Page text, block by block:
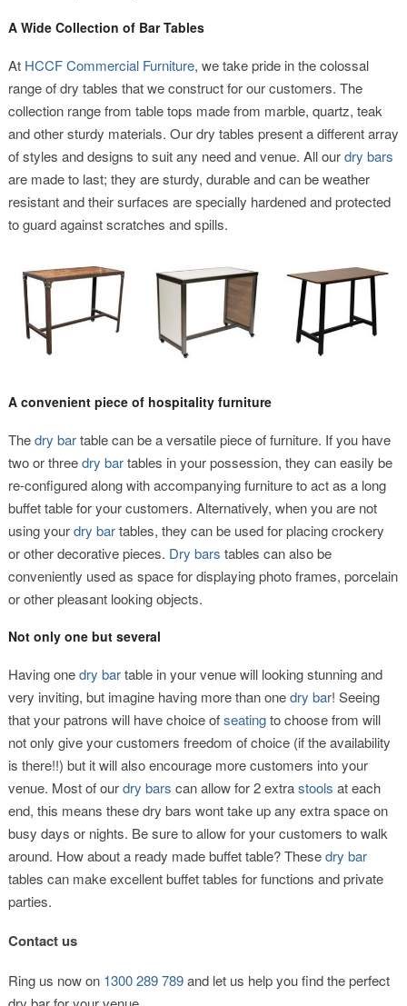
A Wide Collection of Bar Tables
At HCCF Commercial Furniture, we take pride in the colossal
range of dry tables that we construct for our customers. The
collection range from table tops made from marble, quartz, teak
and other sturdy materials. Our dry tables present a different array
of styles and designs to suit any need and venue. All ourdry bars
are made to last; they are sturdy, durable and can be weather
resistant and their surfaces are specially hardened and protected
to guard against scratches and spills.
A convenient piece of hospitality furniture
Thedry bartable can be a versatile piece of furniture. If you have
two or threedry bartables in your possession, they can easily be
re-configured along with accompanying furniture to act as a long
buffet table for your customers. Alternatively, when you are not
using yourdry bartables, they can be used for placing crockery
or other decorative pieces. Dry bars tables can also be
conveniently used as space for displaying photo frames, porcelain
or other pleasant looking objects.
Not only one but several
Having onedry bartable in your venue will looking stunning and
very inviting, but imagine having more than onedry bar! Seeing
that your patrons will have choice ofseatingto choose from will
not only give your customers freedom of choice (if the availability
is there!!) but it will also encourage more customers into your
venue. Most of ourdry bars can allow for 2 extrastools at each
end, this means these dry bars wont take up any extra space on
busy days or nights. Be sure to allow for your customers to walk
around. How about a ready made buffet table? Thesedry bar
tables can make excellent buffet tables for functions and private
parties.
Contact us
Ring us now on 1300 289 789and let us help you find the perfect